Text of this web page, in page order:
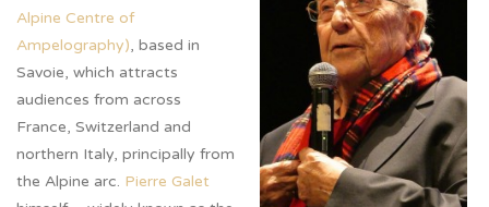
Alpine Centre of
Ampelography), based in
Savoie, which attracts
audiences from across
France, Switzerland and
northern Italy, principally from
the Alpine arc. Pierre Galet